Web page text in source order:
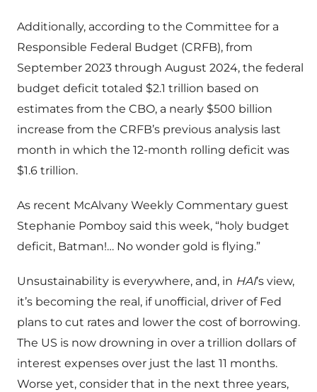
Additionally, according to the Committee for a
Responsible Federal Budget (CRFB), from
September 2023 through August 2024, the federal
budget deficit totaled $2.1 trillion based on
estimates from the CBO, a nearly $500 billion
increase from the CRFB’s previous analysis last
month in which the 12-month rolling deficit was
$1.6 trillion.
As recent McAlvany Weekly Commentary guest
Stephanie Pomboy said this week, “holy budget
deficit, Batman!… No wonder gold is flying.”
Unsustainability is everywhere, and, in HAI’s view,
it’s becoming the real, if unofficial, driver of Fed
plans to cut rates and lower the cost of borrowing.
The US is now drowning in over a trillion dollars of
interest expenses over just the last 11 months.
Worse yet, consider that in the next three years,